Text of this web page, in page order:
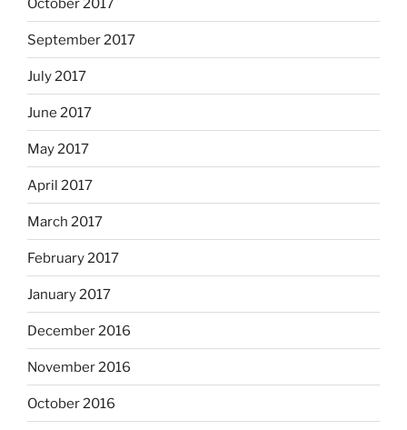
October 2017
September 2017
July 2017
June 2017
May 2017
April 2017
March 2017
February 2017
January 2017
December 2016
November 2016
October 2016